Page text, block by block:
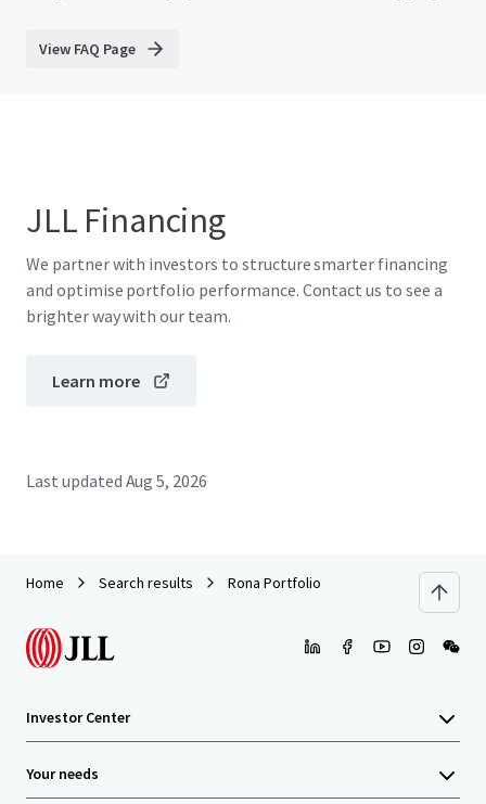
View FAQ Page
JLL Financing
We partner with investors to structure smarter financing
and optimise portfolio performance. Contact us to see a
brighter way with our team.
Learn more
Last updated Aug 5, 2026
Home Search results Rona Portfolio
Investor Center
Your needs